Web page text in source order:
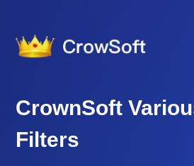
CrownSoft
Filters